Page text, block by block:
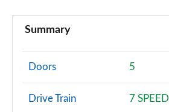
30 TDI Technik 5dr
Page 2 of 72
30 TDI Technik 5dr S Tronic
Page 3 of 72
Summary
Doors 5
Drive Train 7 SPEED